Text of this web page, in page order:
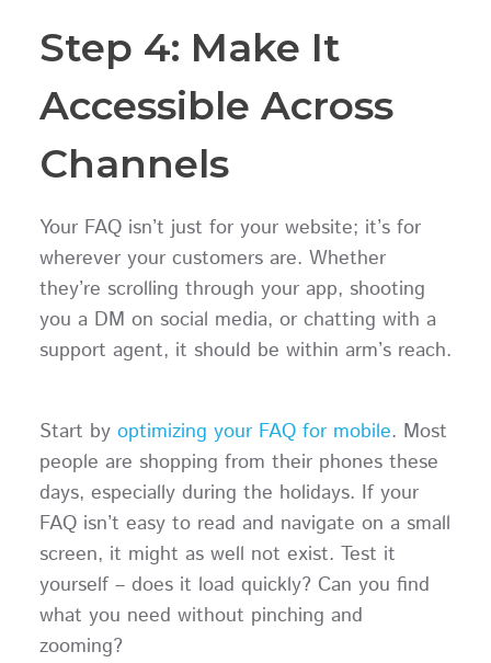
Step 4: Make It
Accessible Across
Channels
Your FAQ isn’t just for your website; it’s for
wherever your customers are. Whether
they’re scrolling through your app, shooting
you a DM on social media, or chatting with a
support agent, it should be within arm’s reach.
Start by optimizing your FAQ for mobile. Most
people are shopping from their phones these
days, especially during the holidays. If your
FAQ isn’t easy to read and navigate on a small
screen, it might as well not exist. Test it
yourself – does it load quickly? Can you find
what you need without pinching and
zooming?